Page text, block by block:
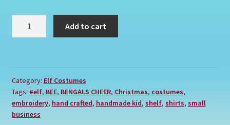
Add to cart
Category: Elf Costumes
Tags: #elf, BEE, BENGALS CHEER, Christmas, costumes,
embroidery, hand crafted, handmade kid, shelf, shirts, small
business